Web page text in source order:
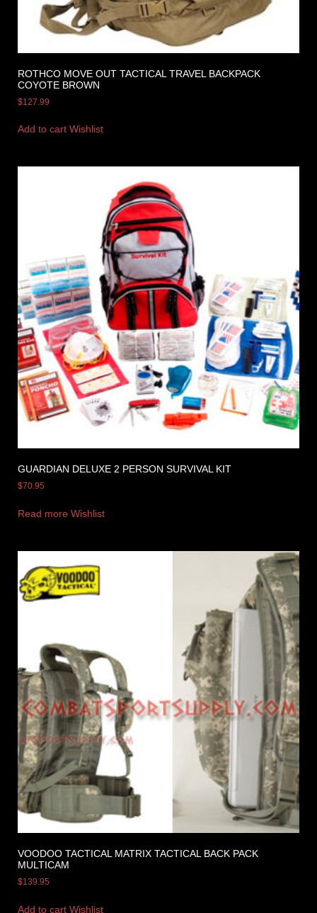
ROTHCO MOVE OUT TACTICAL TRAVEL BACKPACK
COYOTE BROWN
$127.99
Add to cart Wishlist
GUARDIAN DELUXE 2 PERSON SURVIVAL KIT
$70.95
Read more Wishlist
VOODOO TACTICAL MATRIX TACTICAL BACK PACK
MULTICAM
$139.95
Add to cart Wishlist